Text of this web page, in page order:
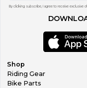
By clicking subscribe, I agree to receive exclusive
Shop
Riding Gear
Bike Parts